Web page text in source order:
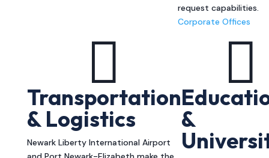
request capabilities.
Corporate Offices

Transportation
& Logistics
Newark Liberty International Airport

&